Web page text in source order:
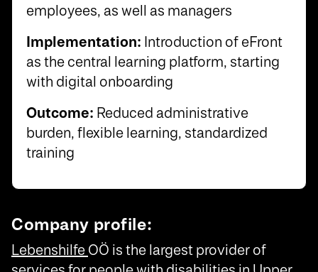
employees, as well as managers
Implementation: Introduction of eFront
as the central learning platform, starting
with digital onboarding
Outcome: Reduced administrative
burden, flexible learning, standardized
training
Company profile:
Lebenshilfe OÖ is the largest provider of